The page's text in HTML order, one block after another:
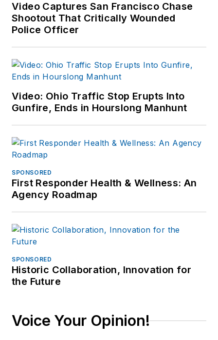
Video Captures San Francisco Chase
Shootout That Critically Wounded
Police Officer
Video: Ohio Traffic Stop Erupts Into
Gunfire, Ends in Hourslong Manhunt
SPONSORED
First Responder Health & Wellness: An
Agency Roadmap
SPONSORED
Historic Collaboration, Innovation for
the Future
Voice Your Opinion!